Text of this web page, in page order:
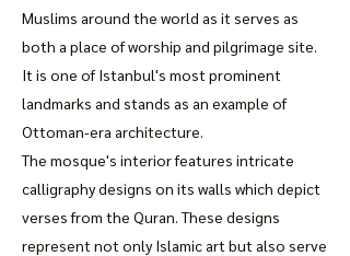
Muslims around the world as it serves as
both a place of worship and pilgrimage site.
It is one of Istanbul's most prominent
landmarks and stands as an example of
Ottoman-era architecture.
The mosque's interior features intricate
calligraphy designs on its walls which depict
verses from the Quran. These designs
represent not only Islamic art but also serve